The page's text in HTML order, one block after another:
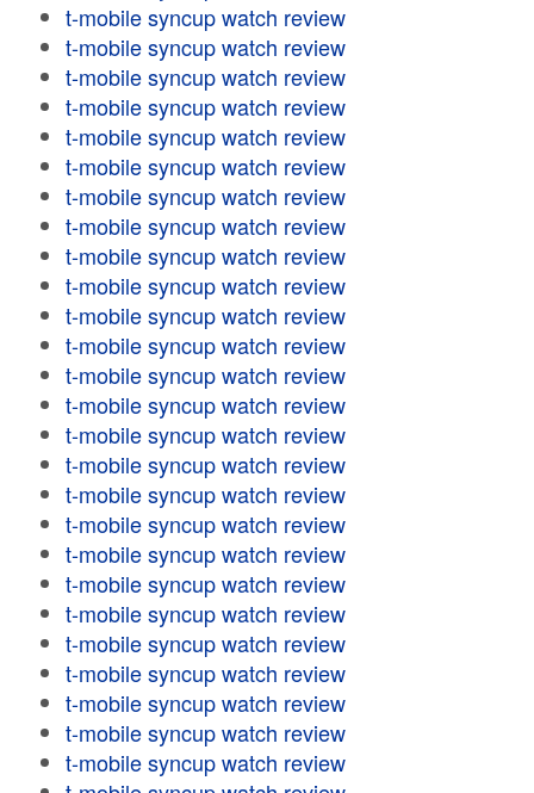
t-mobile syncup watch review
t-mobile syncup watch review
t-mobile syncup watch review
t-mobile syncup watch review
t-mobile syncup watch review
t-mobile syncup watch review
t-mobile syncup watch review
t-mobile syncup watch review
t-mobile syncup watch review
t-mobile syncup watch review
t-mobile syncup watch review
t-mobile syncup watch review
t-mobile syncup watch review
t-mobile syncup watch review
t-mobile syncup watch review
t-mobile syncup watch review
t-mobile syncup watch review
t-mobile syncup watch review
t-mobile syncup watch review
t-mobile syncup watch review
t-mobile syncup watch review
t-mobile syncup watch review
t-mobile syncup watch review
t-mobile syncup watch review
t-mobile syncup watch review
t-mobile syncup watch review